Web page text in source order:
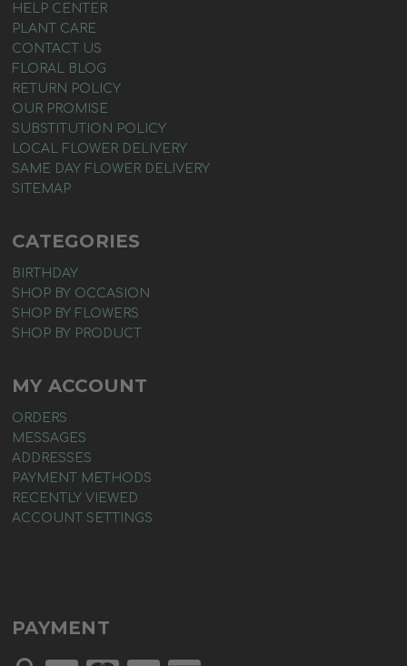
HELP CENTER
PLANT CARE
CONTACT US
FLORAL BLOG
RETURN POLICY
OUR PROMISE
SUBSTITUTION POLICY
LOCAL FLOWER DELIVERY
SAME DAY FLOWER DELIVERY
SITEMAP
CATEGORIES
BIRTHDAY
SHOP BY OCCASION
SHOP BY FLOWERS
SHOP BY PRODUCT
MY ACCOUNT
ORDERS
MESSAGES
ADDRESSES
PAYMENT METHODS
RECENTLY VIEWED
ACCOUNT SETTINGS
PAYMENT